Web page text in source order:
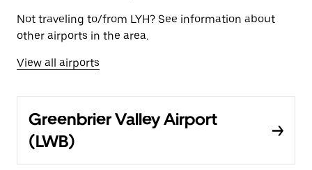
Not traveling to/from LYH? See information about
other airports in the area.
View all airports
Greenbrier Valley Airport
(LWB)